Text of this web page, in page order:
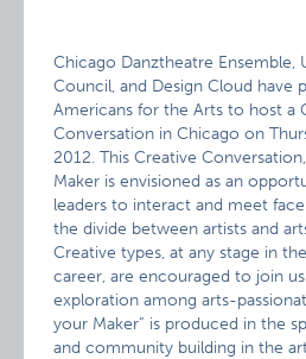
Chicago Danztheatre Ensemble,
Council, and Design Cloud have
Americans for the Arts to host a
Conversation in Chicago on
2012. This Creative
Maker is envisioned as an
leaders to interact and meet
the divide between artists and
Creative types, at any stage in
career, are encouraged to join
exploration among arts-
your Maker” is produced in the
and community building in the